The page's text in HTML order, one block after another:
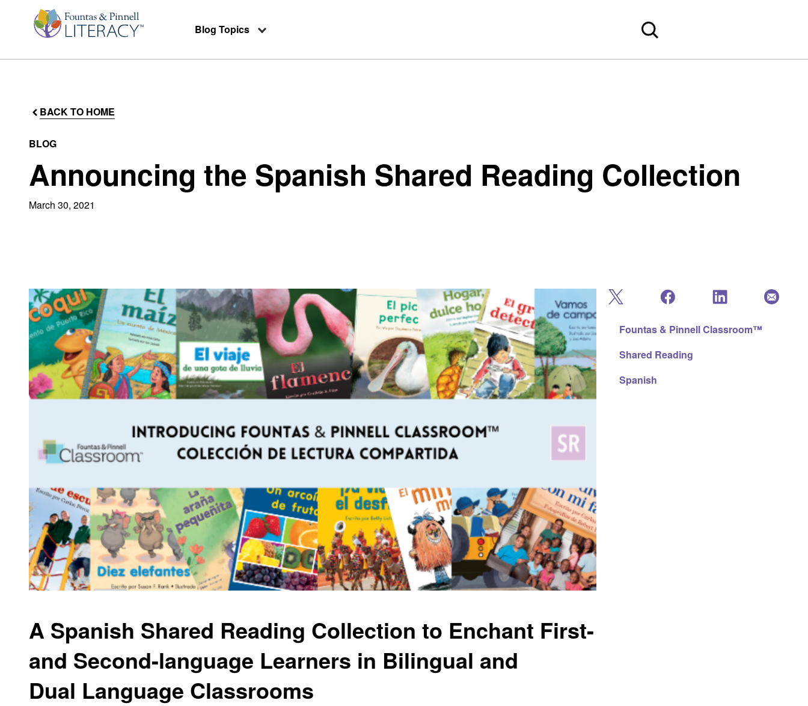
Blog Topics
BACK TO HOME
BLOG
Announcing the Spanish Shared Reading Collection
March 30, 2021
A Spanish Shared Reading Collection to Enchant First-
and Second-language Learners in Bilingual and
Dual Language Classrooms
Fountas & Pinnell Classroom™
Shared Reading
Spanish